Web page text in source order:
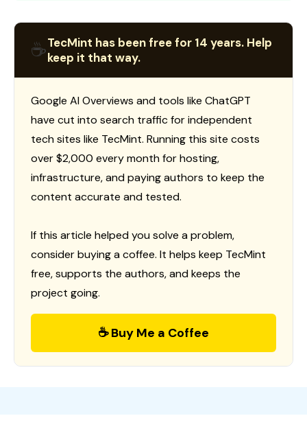
☕TecMint has been free for 14 years. Help
keep it that way.
Google AI Overviews and tools like ChatGPT
have cut into search traffic for independent
tech sites like TecMint. Running this site costs
over $2,000 every month for hosting,
infrastructure, and paying authors to keep the
content accurate and tested.
If this article helped you solve a problem,
consider buying a coffee. It helps keep TecMint
free, supports the authors, and keeps the
project going.
☕ Buy Me a Coffee